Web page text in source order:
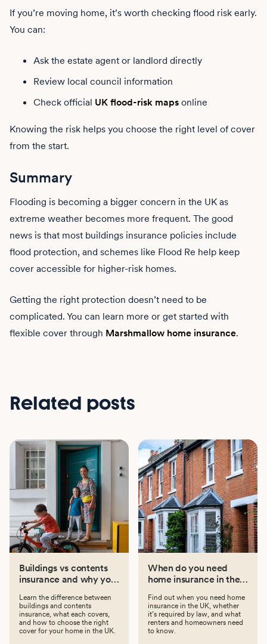
If you’re moving home, it’s worth checking flood risk early.
You can:
Ask the estate agent or landlord directly
Review local council information
Check official UK flood-risk maps online
Knowing the risk helps you choose the right level of cover
from the start.
Summary
Flooding is becoming a bigger concern in the UK as
extreme weather becomes more frequent. The good
news is that most buildings insurance policies include
flood protection, and schemes like Flood Re help keep
cover accessible for higher-risk homes.
Getting the right protection doesn’t need to be
complicated. You can learn more or get started with
flexible cover through Marshmallow home insurance.
Related posts
Buildings vs contents
insurance and why you
Learn the difference between
buildings and contents
insurance, what each covers,
and how to choose the right
cover for your home in the UK.
When do you need
home insurance in the
Find out when you need home
insurance in the UK, whether
it’s required by law, and what
renters and homeowners need
to know.